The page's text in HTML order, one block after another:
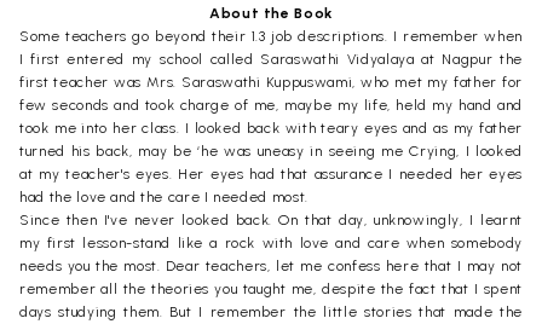
About the Book
Some teachers go beyond their 1.3 job descriptions. I remember when
I first entered my school called Saraswathi Vidyalaya at Nagpur the
first teacher was Mrs. Saraswathi Kuppuswami, who met my father for
few seconds and took charge of me, maybe my life, held my hand and
took me into her class. I looked back with teary eyes and as my father
turned his back, may be ‘he was uneasy in seeing me Crying, I looked
at my teacher's eyes. Her eyes had that assurance I needed her eyes
had the love and the care I needed most.
Since then I've never looked back. On that day, unknowingly, I learnt
my first lesson-stand like a rock with love and care when somebody
needs you the most. Dear teachers, let me confess here that I may not
remember all the theories you taught me, despite the fact that I spent
days studying them. But I remember the little stories that made the